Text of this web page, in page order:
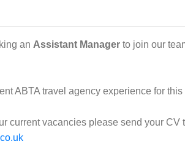
an Assistant Manager to join our
ABTA travel agency experience for
current vacancies please send your CV